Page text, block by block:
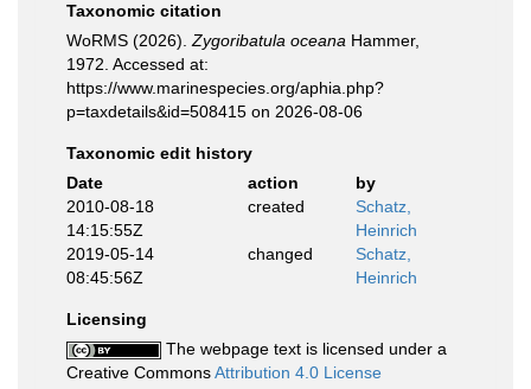
Taxonomic citation
WoRMS (2026). Zygoribatula oceana Hammer,
1972. Accessed at:
https://www.marinespecies.org/aphia.php?
p=taxdetails&id=508415 on 2026-08-06
Taxonomic edit history
Date
action
by
2010-08-18
14:15:55Z
created
Schatz,
Heinrich
2019-05-14
08:45:56Z
changed
Schatz,
Heinrich
Licensing
The webpage text is licensed under a
Creative CommonsAttribution 4.0 License